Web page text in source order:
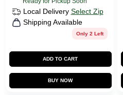
Local Delivery Select Zip
Shipping Available
Only 2 Left
ADD TO CART
BUY NOW